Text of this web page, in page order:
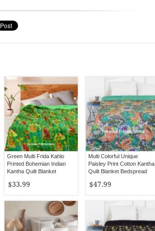
Green Multi Frida Kahlo
Printed Bohemian Indian
Kantha Quilt Blanket
$33.99
Multi Colorful Unique
Paisley Print Cotton Kantha
Quilt Blanket Bedspread
$47.99